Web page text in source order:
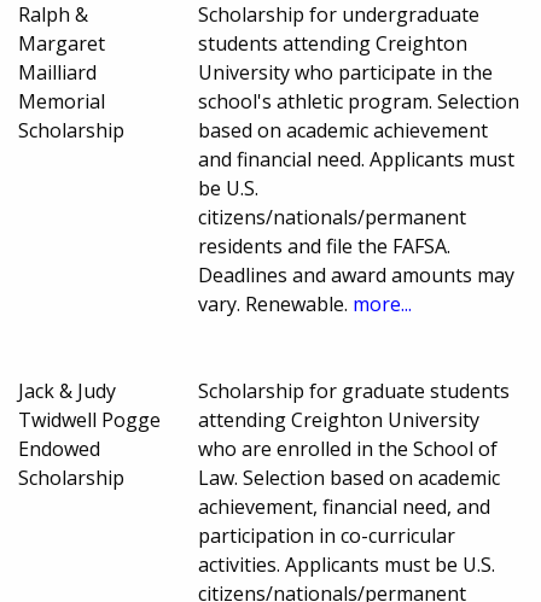
Ralph &
Margaret
Mailliard
Memorial
Scholarship
Scholarship for undergraduate
students attending Creighton
University who participate in the
school's athletic program. Selection
based on academic achievement
and financial need. Applicants must
be U.S.
citizens/nationals/permanent
residents and file the FAFSA.
Deadlines and award amounts may
vary. Renewable. more...
Jack & Judy
Twidwell Pogge
Endowed
Scholarship
Scholarship for graduate students
attending Creighton University
who are enrolled in the School of
Law. Selection based on academic
achievement, financial need, and
participation in co-curricular
activities. Applicants must be U.S.
citizens/nationals/permanent